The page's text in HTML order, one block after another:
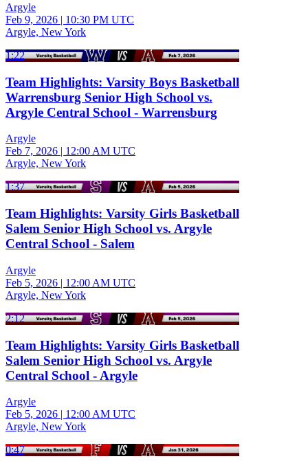
Argyle
Feb 9, 2026 | 10:30 PM UTC
Argyle, New York
1:22
Team Highlights: Varsity Boys Basketball
Warrensburg Senior High School vs.
Argyle Central School - Warrensburg
Argyle
Feb 7, 2026 | 12:00 AM UTC
Argyle, New York
1:37
Team Highlights: Varsity Girls Basketball
Salem Senior High School vs. Argyle
Central School - Salem
Argyle
Feb 5, 2026 | 12:00 AM UTC
Argyle, New York
2:12
Team Highlights: Varsity Girls Basketball
Salem Senior High School vs. Argyle
Central School - Argyle
Argyle
Feb 5, 2026 | 12:00 AM UTC
Argyle, New York
0:47